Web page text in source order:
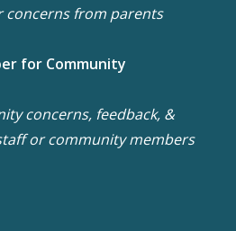
concerns from parents
for Community
concerns, feedback, &
or community members